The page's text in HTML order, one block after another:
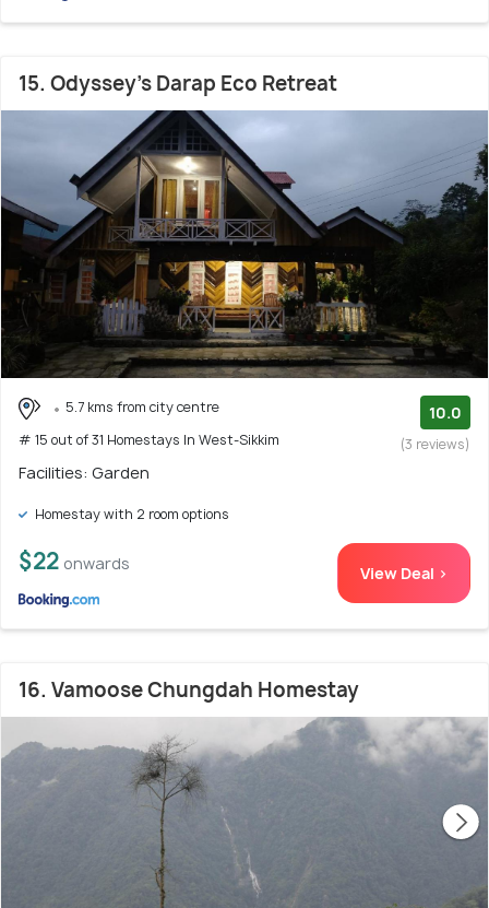
15. Odyssey's Darap Eco Retreat
5.7 kms from city centre
# 15 out of 31 Homestays In West-Sikkim
10.0
(3 reviews)
Facilities: Garden
Homestay with 2 room options
$22 onwards View Deal >
16. Vamoose Chungdah Homestay